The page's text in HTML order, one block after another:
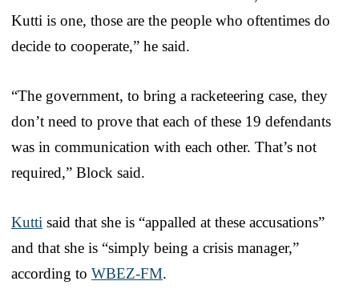
Kutti is one, those are the people who oftentimes do
decide to cooperate,” he said.
“The government, to bring a racketeering case, they
don’t need to prove that each of these 19 defendants
was in communication with each other. That’s not
required,” Block said.
Kutti said that she is “appalled at these accusations”
and that she is “simply being a crisis manager,”
according to WBEZ-FM.